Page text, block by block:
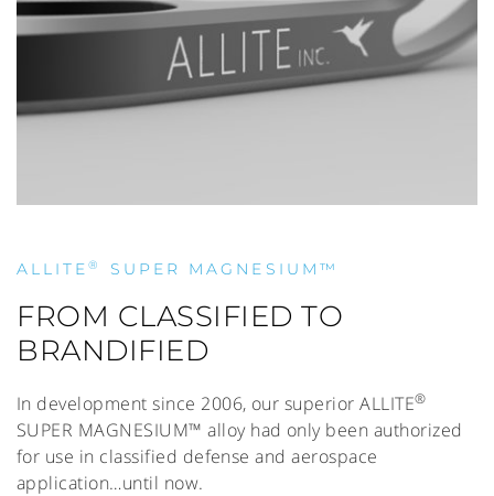
ALLITE® SUPER MAGNESIUM™
FROM CLASSIFIED TO
BRANDIFIED
In development since 2006, our superior ALLITE®
SUPER MAGNESIUM™ alloy had only been authorized
for use in classified defense and aerospace
application…until now.